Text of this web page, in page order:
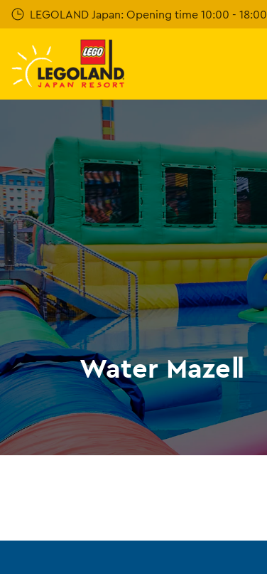
Skip
To
Content
LEGOLAND Japan: Opening time 10:00 - 18:00
Water MazeⅡ